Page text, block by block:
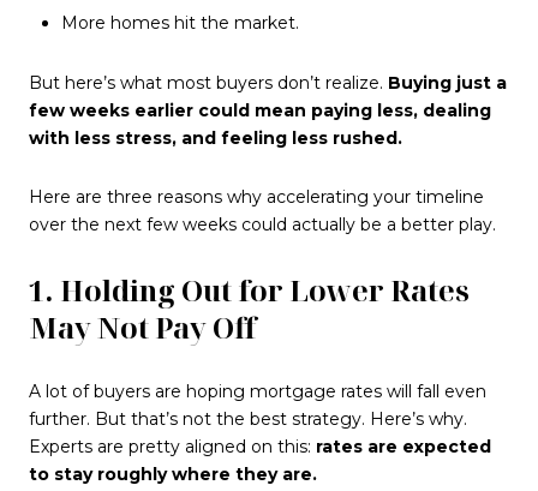
More homes hit the market.
But here’s what most buyers don’t realize. Buying just a
few weeks earlier could mean paying less, dealing
with less stress, and feeling less rushed.
Here are three reasons why accelerating your timeline
over the next few weeks could actually be a better play.
1. Holding Out for Lower Rates
May Not Pay Off
A lot of buyers are hoping mortgage rates will fall even
further. But that’s not the best strategy. Here’s why.
Experts are pretty aligned on this: rates are expected
to stay roughly where they are.